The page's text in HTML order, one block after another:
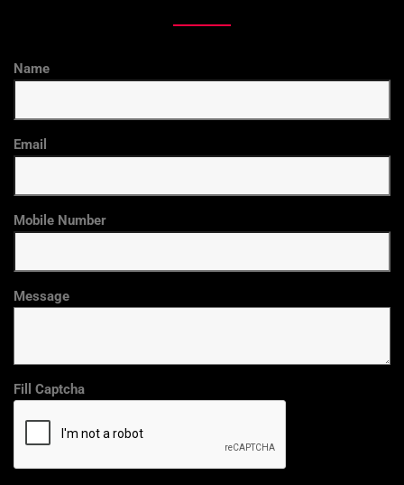
Name
Email
Mobile Number
Message
Fill Captcha